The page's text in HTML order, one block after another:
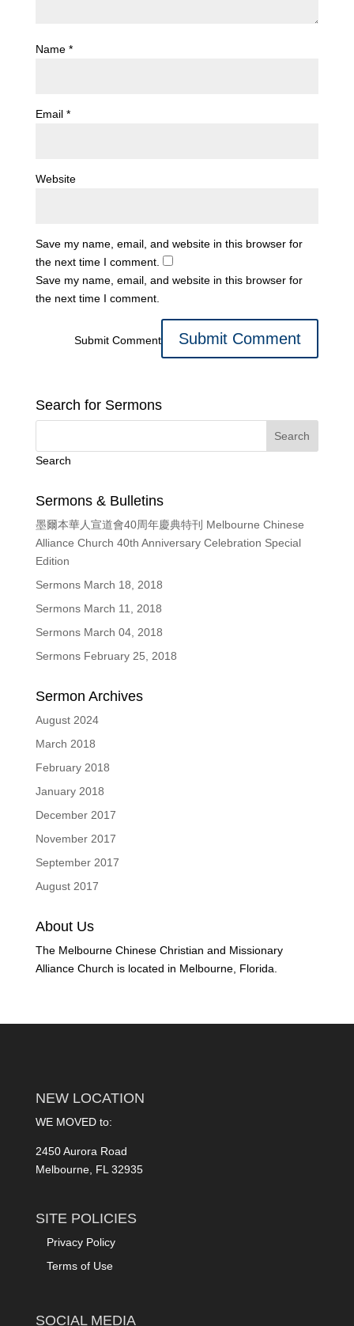
Name *
Email *
Website
Save my name, email, and website in this browser for
the next time I comment.
Save my name, email, and website in this browser for
the next time I comment.
Submit Comment
Search for Sermons
Search
Sermons & Bulletins
墨爾本華人宣道會40周年慶典特刊 Melbourne Chinese
Alliance Church 40th Anniversary Celebration Special
Edition
Sermons March 18, 2018
Sermons March 11, 2018
Sermons March 04, 2018
Sermons February 25, 2018
Sermon Archives
August 2024
March 2018
February 2018
January 2018
December 2017
November 2017
September 2017
August 2017
About Us
The Melbourne Chinese Christian and Missionary
Alliance Church is located in Melbourne, Florida.
NEW LOCATION
WE MOVED to:
2450 Aurora Road
Melbourne, FL 32935
SITE POLICIES
Privacy Policy
Terms of Use
SOCIAL MEDIA